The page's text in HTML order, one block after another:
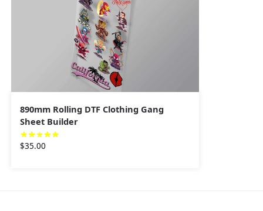
890mm Rolling DTF Clothing Gang
Sheet Builder
$35.00